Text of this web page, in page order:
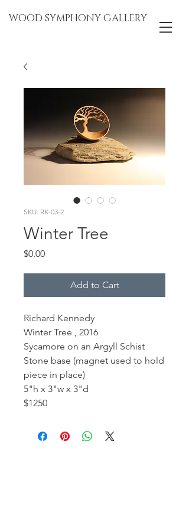
WOOD SYMPHONY GALLERY
SKU: RK-03-2
Winter Tree
$0.00Price
Add to Cart
Richard Kennedy
Winter Tree , 2016
Sycamore on an Argyll Schist
Stone base (magnet used to hold
piece in place)
5"h x 3"w x 3"d
$1250